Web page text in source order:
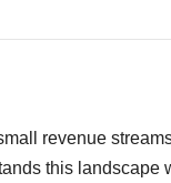
revenue
this landscape